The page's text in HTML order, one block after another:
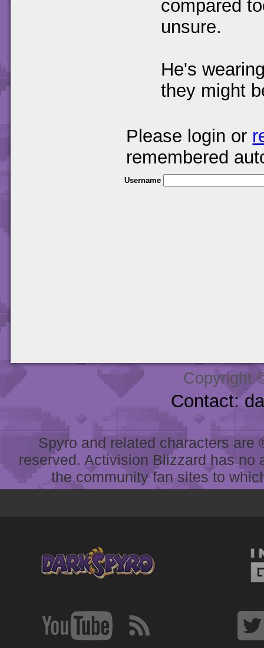
compared
unsure.
He's
they might
Please login or
remembered
Username
Copyright
Contact:
Spyro and related characters
reserved. Activision Blizzard has
the community fan sites to